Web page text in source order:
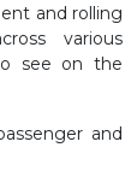
and rolling
various
see on the
and